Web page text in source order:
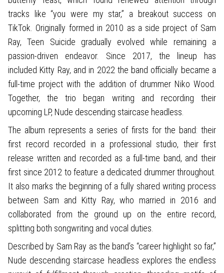
tracks like “you were my star,” a breakout success on
TikTok. Originally formed in 2010 as a side project of Sam
Ray, Teen Suicide gradually evolved while remaining a
passion-driven endeavor. Since 2017, the lineup has
included Kitty Ray, and in 2022 the band officially became a
full-time project with the addition of drummer Niko Wood.
Together, the trio began writing and recording their
upcoming LP, Nude descending staircase headless.
The album represents a series of firsts for the band: their
first record recorded in a professional studio, their first
release written and recorded as a full-time band, and their
first since 2012 to feature a dedicated drummer throughout.
It also marks the beginning of a fully shared writing process
between Sam and Kitty Ray, who married in 2016 and
collaborated from the ground up on the entire record,
splitting both songwriting and vocal duties.
Described by Sam Ray as the band’s “career highlight so far,”
Nude descending staircase headless explores the endless